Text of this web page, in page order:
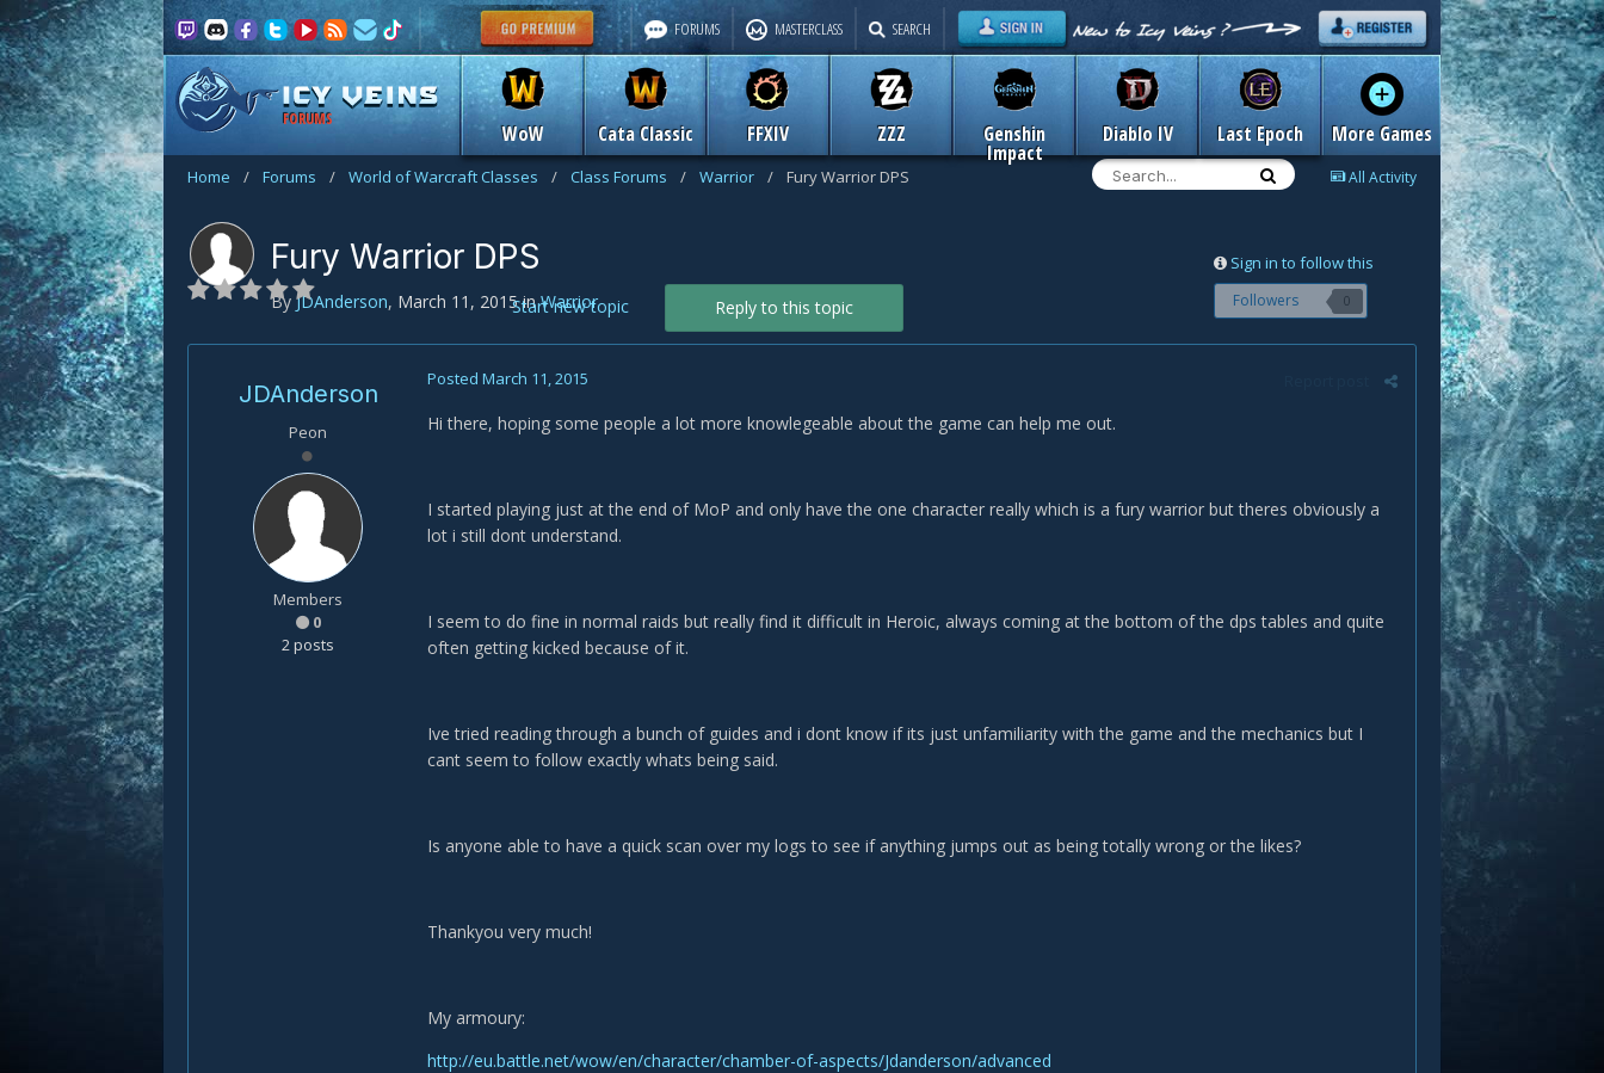
FORUMS
WoW Cata Classic FFXIV ZZZ Genshin
Impact
Diablo IV Last Epoch More Games
FORUMS MASTERCLASS SEARCH
All Activity
Home / Forums / World of Warcraft Classes / Class Forums / Warrior / Fury Warrior DPS
Sign in to follow this
Followers 0
Fury Warrior DPS
By JDAnderson, March 11, 2015inWarrior Reply to this topic
Start new topic
JDAnderson
Peon
Members
0
2 posts
Posted March 11, 2015
Hi there, hoping some people a lot more knowlegeable about the game can help me out.
I started playing just at the end of MoP and only have the one character really which is a fury warrior but theres obviously a
lot i still dont understand.
I seem to do fine in normal raids but really find it difficult in Heroic, always coming at the bottom of the dps tables and quite
often getting kicked because of it.
Ive tried reading through a bunch of guides and i dont know if its just unfamiliarity with the game and the mechanics but I
cant seem to follow exactly whats being said.
Is anyone able to have a quick scan over my logs to see if anything jumps out as being totally wrong or the likes?
Thankyou very much!
My armoury:
http://eu.battle.net/wow/en/character/chamber-of-aspects/Jdanderson/advanced